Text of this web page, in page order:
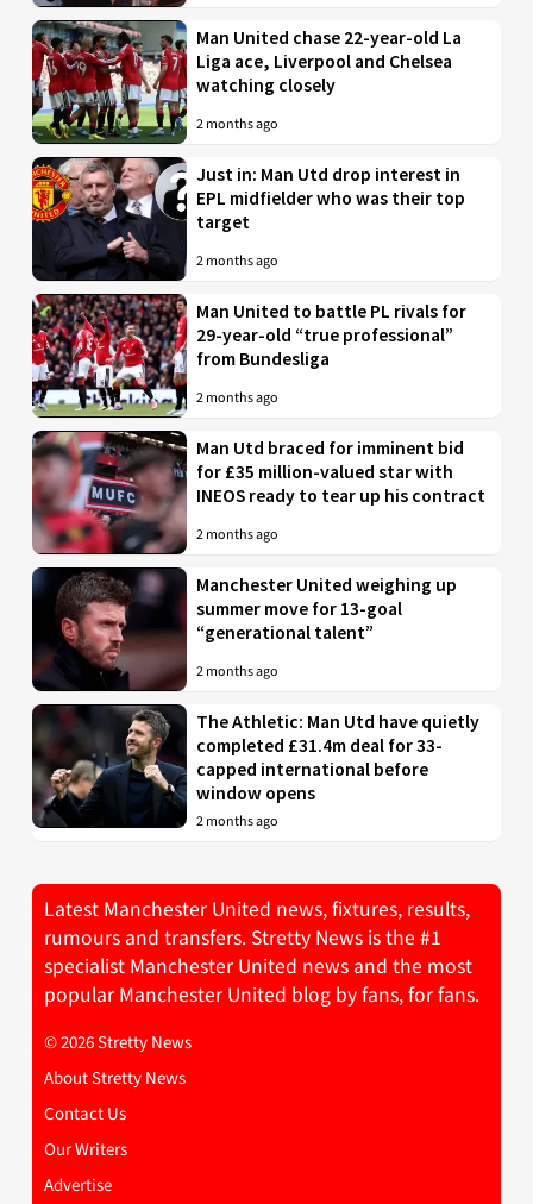
Man United chase 22-year-old La
Liga ace, Liverpool and Chelsea
watching closely
2 months ago
Just in: Man Utd drop interest in
EPL midfielder who was their top
target
2 months ago
Man United to battle PL rivals for
29-year-old “true professional”
from Bundesliga
2 months ago
Man Utd braced for imminent bid
for £35 million-valued star with
INEOS ready to tear up his contract
2 months ago
Manchester United weighing up
summer move for 13-goal
“generational talent”
2 months ago
The Athletic: Man Utd have quietly
completed £31.4m deal for 33-
capped international before
window opens
2 months ago
Latest Manchester United news, fixtures, results,
rumours and transfers. Stretty News is the #1
specialist Manchester United news and the most
popular Manchester United blog by fans, for fans.
© 2026 Stretty News
About Stretty News
Contact Us
Our Writers
Advertise